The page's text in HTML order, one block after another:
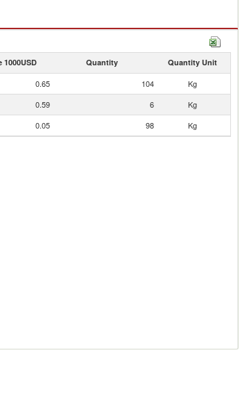
1000USD Quantity Quantity Unit
0.65 104
Kg
0.59 6
Kg
0.05 98 Kg